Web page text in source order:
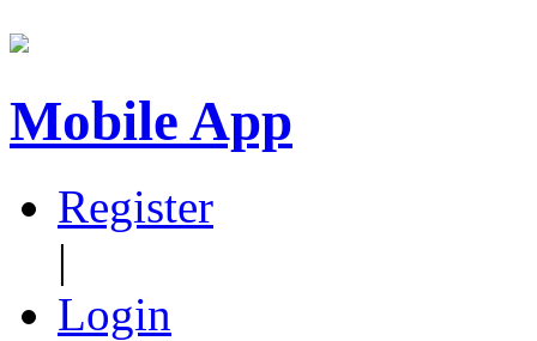
Mobile App
Register
|
Login